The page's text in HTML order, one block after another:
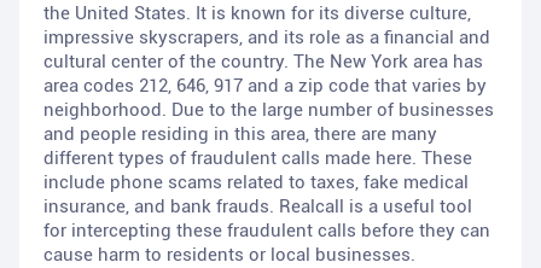
the United States. It is known for its diverse culture,
impressive skyscrapers, and its role as a financial and
cultural center of the country. The New York area has
area codes 212, 646, 917 and a zip code that varies by
neighborhood. Due to the large number of businesses
and people residing in this area, there are many
different types of fraudulent calls made here. These
include phone scams related to taxes, fake medical
insurance, and bank frauds. Realcall is a useful tool
for intercepting these fraudulent calls before they can
cause harm to residents or local businesses.